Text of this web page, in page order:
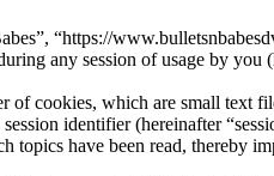
“https://
any session of usage by you
cookies, which are small text
identifier (hereinafter
have been read, thereby